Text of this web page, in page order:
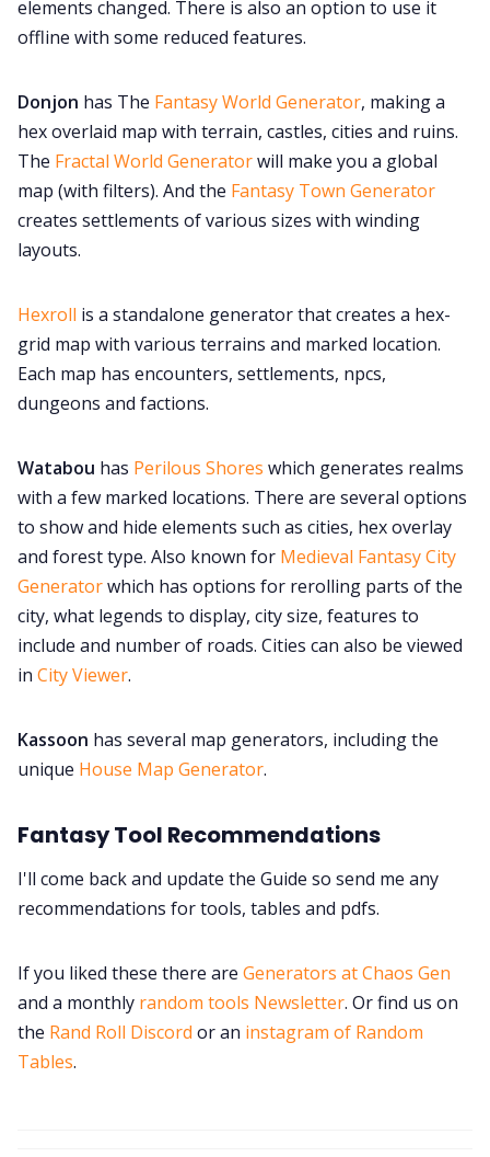
elements changed. There is also an option to use it
offline with some reduced features.
Donjon has The Fantasy World Generator, making a
hex overlaid map with terrain, castles, cities and ruins.
The Fractal World Generatorwill make you a global
map (with filters). And the Fantasy Town Generator
creates settlements of various sizes with winding
layouts.
Hexroll is a standalone generator that creates a hex-
grid map with various terrains and marked location.
Each map has encounters, settlements, npcs,
dungeons and factions.
Watabou has Perilous Shores which generates realms
with a few marked locations. There are several options
to show and hide elements such as cities, hex overlay
and forest type. Also known for Medieval Fantasy City
Generatorwhich has options for rerolling parts of the
city, what legends to display, city size, features to
include and number of roads. Cities can also be viewed
in City Viewer.
Kassoon has several map generators, including the
unique House Map Generator.
Fantasy Tool Recommendations
I'll come back and update the Guide so send me any
recommendations for tools, tables and pdfs.
If you liked these there are Generators at Chaos Gen
and a monthly random tools Newsletter. Or find us on
the Rand Roll Discord or an instagram of Random
Tables.